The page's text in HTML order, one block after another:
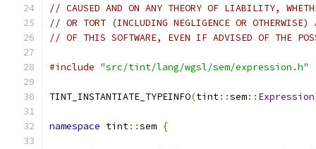
// CAUSED AND ON ANY THEORY OF LIABILITY,
// OR TORT (INCLUDING NEGLIGENCE OR
// OF THIS SOFTWARE, EVEN IF ADVISED OF THE
#include "src/tint/lang/wgsl/sem/expression.h"
TINT_INSTANTIATE_TYPEINFO(tint::sem:: Expression
namespace tint::sem {